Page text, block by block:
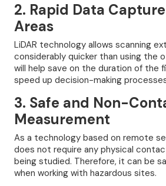
2. Rapid Data
Areas
LiDAR technology allows scanning
considerably quicker than using the
will help save on the duration of the
speed up decision-making
3. Safe and Non-
Measurement
As a technology based on remote
does not require any physical
being studied. Therefore, it can be
when working with hazardous sites.